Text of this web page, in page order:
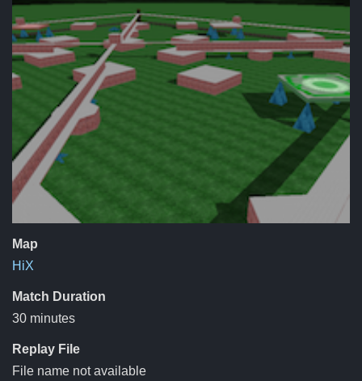
Map
HiX
Match Duration
30 minutes
Replay File
File name not available